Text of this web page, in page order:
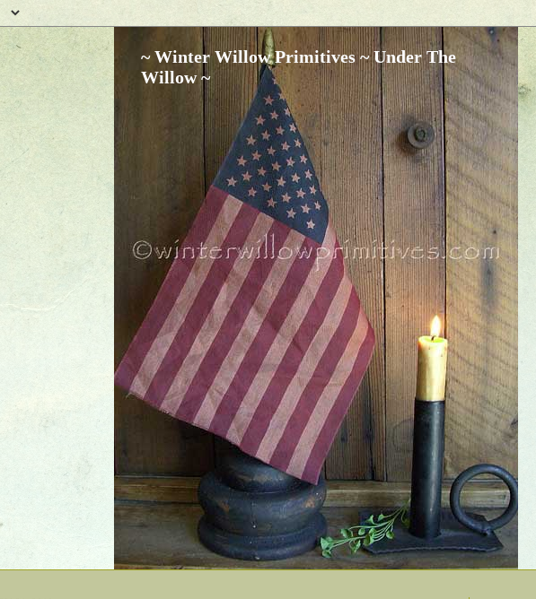
~ Winter Willow Primitives ~ Under The
Willow ~